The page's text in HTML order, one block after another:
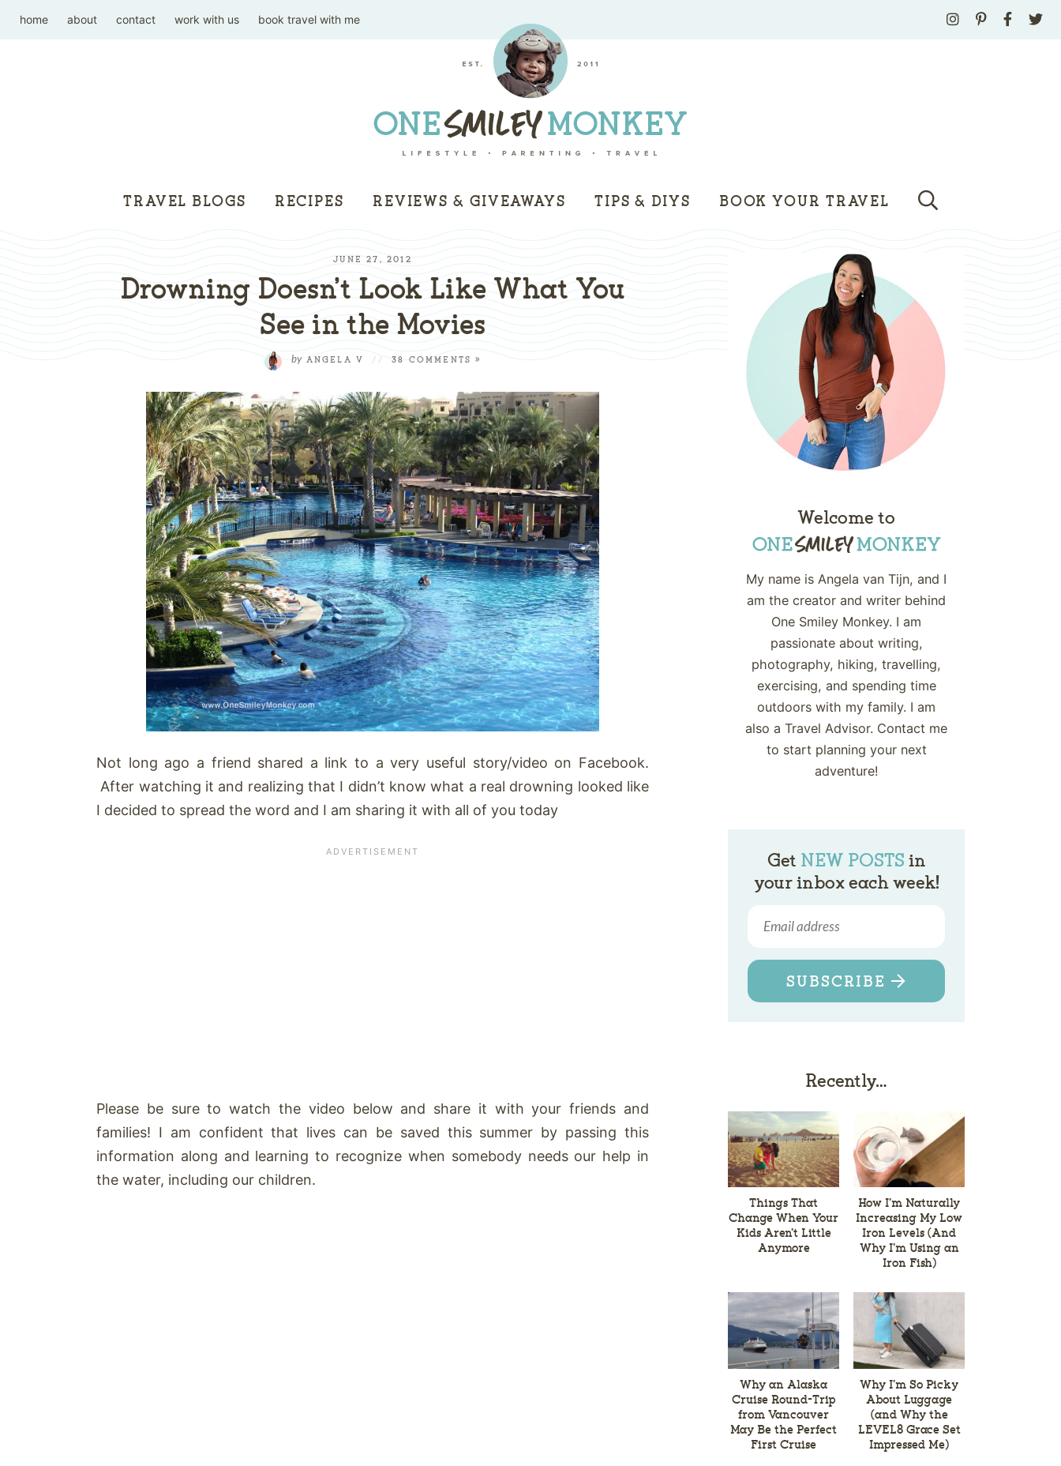
home about contact work with us book travel with me
TRAVEL BLOGS RECIPES REVIEWS & GIVEAWAYS TIPS & DIYS BOOK YOUR TRAVEL
JUNE 27, 2012
Drowning Doesn’t Look Like What You
See in the Movies
byANGELA V // 38 COMMENTS »
Not long ago a friend shared a link to a very useful story/video on Facebook.
After watching it and realizing that I didn’t know what a real drowning looked like
I decided to spread the word and I am sharing it with all of you today
Please be sure to watch the video below and share it with your friends and
families! I am confident that lives can be saved this summer by passing this
information along and learning to recognize when somebody needs our help in
the water, including our children.
Welcome to
My name is Angela van Tijn, and I
am the creator and writer behind
One Smiley Monkey. I am
passionate about writing,
photography, hiking, travelling,
exercising, and spending time
outdoors with my family. I am
also a Travel Advisor. Contact me
to start planning your next
adventure!
Get NEW POSTS in
your inbox each week!
SUBSCRIBE
Recently…
Things That
Change When Your
Kids Aren’t Little
Anymore
How I’m Naturally
Increasing My Low
Iron Levels (And
Why I’m Using an
Iron Fish)
Why an Alaska
Cruise Round-Trip
from Vancouver
May Be the Perfect
First Cruise
Why I’m So Picky
About Luggage
(and Why the
LEVEL8 Grace Set
Impressed Me)